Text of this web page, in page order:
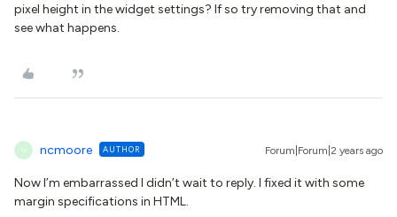
pixel height in the widget settings? If so try removing that and
see what happens.
N ncmoore AUTHOR Forum|Forum|2 years ago
Now I’m embarrassed I didn’t wait to reply. I fixed it with some
margin specifications in HTML.